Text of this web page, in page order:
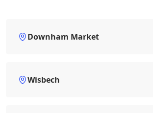
Downham Market
Wisbech